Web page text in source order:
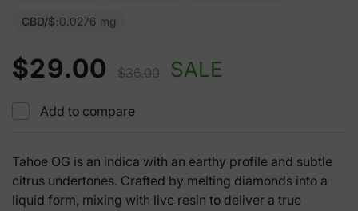
$29.00 $36.00 SALE
CBD/$:0.0276 mg
Add to compare
Tahoe OG is an indica with an earthy profile and subtle
citrus undertones. Crafted by melting diamonds into a
liquid form, mixing with live resin to deliver a true